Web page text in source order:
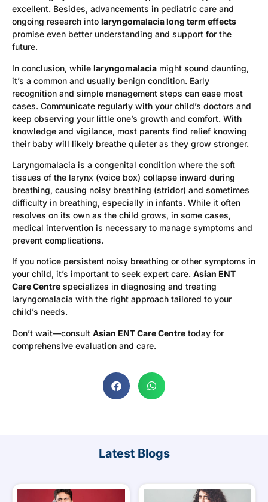
excellent. Besides, advancements in pediatric care and
ongoing research into laryngomalacia long term effects
promise even better understanding and support for the
future.
In conclusion, while laryngomalacia might sound daunting,
it’s a common and usually benign condition. Early
recognition and simple management steps can ease most
cases. Communicate regularly with your child’s doctors and
keep observing your little one’s growth and comfort. With
knowledge and vigilance, most parents find relief knowing
their baby will likely breathe quieter as they grow stronger.
Laryngomalacia is a congenital condition where the soft
tissues of the larynx (voice box) collapse inward during
breathing, causing noisy breathing (stridor) and sometimes
difficulty in breathing, especially in infants. While it often
resolves on its own as the child grows, in some cases,
medical intervention is necessary to manage symptoms and
prevent complications.
If you notice persistent noisy breathing or other symptoms in
your child, it’s important to seek expert care. Asian ENT
Care Centre specializes in diagnosing and treating
laryngomalacia with the right approach tailored to your
child’s needs.
Don’t wait—consult Asian ENT Care Centre today for
comprehensive evaluation and care.
Latest Blogs